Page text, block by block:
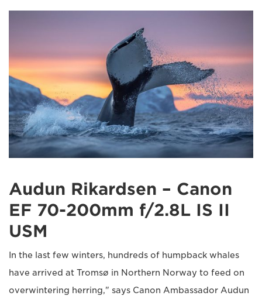
Audun Rikardsen – Canon
EF 70-200mm f/2.8L IS II
USM
In the last few winters, hundreds of humpback whales
have arrived at Tromsø in Northern Norway to feed on
overwintering herring," says Canon Ambassador Audun